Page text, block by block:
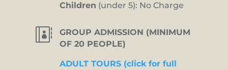
Children (under 5): No Charge

GROUP ADMISSION (MINIMUM
OF 20 PEOPLE)
ADULT TOURS (click for full